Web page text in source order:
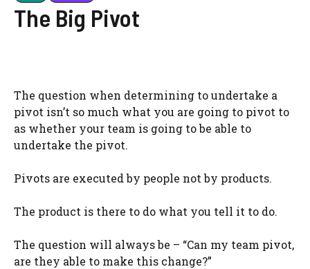
The Big Pivot
The question when determining to undertake a
pivot isn’t so much what you are going to pivot to
as whether your team is going to be able to
undertake the pivot.
Pivots are executed by people not by products.
The product is there to do what you tell it to do.
The question will always be – “Can my team pivot,
are they able to make this change?”